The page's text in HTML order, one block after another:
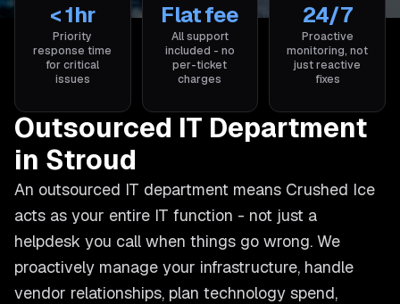
< 1hr
Priority
response time
for critical
issues
Flat fee
All support
included - no
per-ticket
charges
24/7
Proactive
monitoring, not
just reactive
fixes
Outsourced IT Department
in Stroud
An outsourced IT department means Crushed Ice
acts as your entire IT function - not just a
helpdesk you call when things go wrong. We
proactively manage your infrastructure, handle
vendor relationships, plan technology spend,